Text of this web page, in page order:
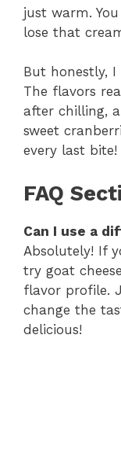
just warm.
lose that
But honestly,
The flavors
after chilling,
sweet
every last bite!
FAQ
Can I use a
Absolutely! If
try goat
flavor profile.
change the
delicious!